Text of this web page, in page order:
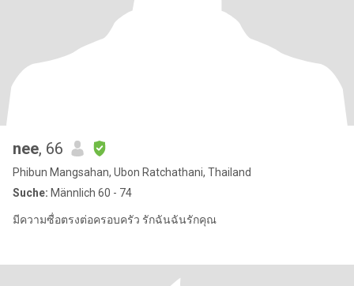
nee, 66
Phibun Mangsahan, Ubon Ratchathani, Thailand
Suche: Männlich 60 - 74
มีความซื่อตรงต่อครอบครัว รักฉันฉันรักคุณ